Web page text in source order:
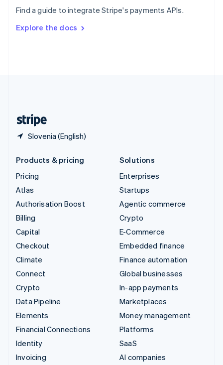
Find a guide to integrate Stripe's payments APIs.
Explore the docs
Slovenia (English)
SvenskaEnglish
DeutschFrançais Italiano
Products & pricing
Pricing
Atlas
Authorisation Boost
Billing
Capital
Checkout
Climate
Connect
Crypto
Data Pipeline
Elements
Financial Connections
Identity
Invoicing
Solutions
Enterprises
Startups
Agentic commerce
Crypto
E-Commerce
Embedded finance
Finance automation
Global businesses
In-app payments
Marketplaces
Money management
Platforms
SaaS
AI companies